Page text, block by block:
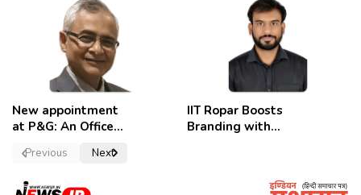
employees
celebrate
New appointment
at P&G: An Officer
Convictions ,
secretary.
IIT Ropar Boosts
Branding with
Previous Next